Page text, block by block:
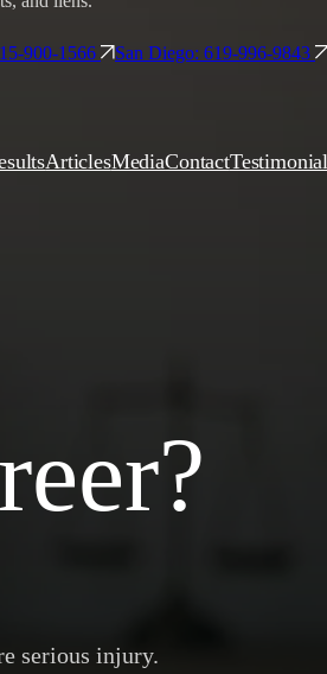
900-1566 San Diego: 619-996-9843
ArticlesMediaContact
serious injury.